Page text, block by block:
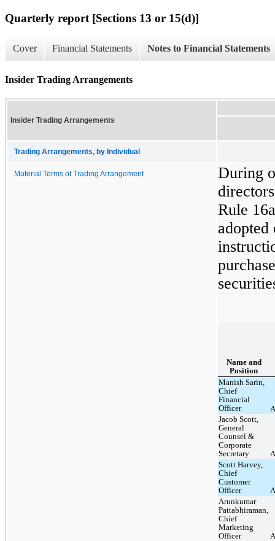
Quarterly report [Sections 13 or 15(d)]
Cover Financial Statements Notes to Financial Statements
Insider Trading Arrangements
Insider Trading Arrangements
Trading Arrangements, by Individual
Material Terms of Trading Arrangement
During
Rule
adopted
Name and
Position
Manish Sarin,
Chief
Financial
Officer
Jacob Scott,
General
Counsel &
Corporate
Secretary
Scott Harvey,
Chief
Customer
Officer
Arunkumar
Pattabhiraman,
Chief
Marketing
Officer